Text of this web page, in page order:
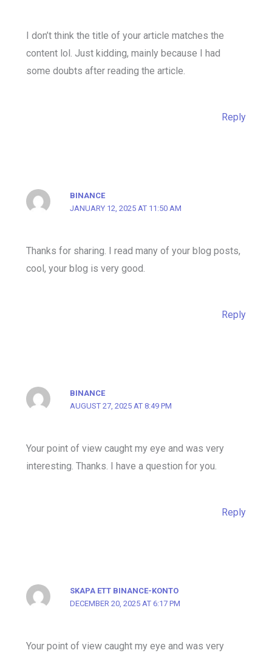
I don’t think the title of your article matches the
content lol. Just kidding, mainly because I had
some doubts after reading the article.
Reply
BINANCE
JANUARY 12, 2025 AT 11:50 AM
Thanks for sharing. I read many of your blog posts,
cool, your blog is very good.
Reply
BINANCE
AUGUST 27, 2025 AT 8:49 PM
Your point of view caught my eye and was very
interesting. Thanks. I have a question for you.
Reply
SKAPA ETT BINANCE-KONTO
DECEMBER 20, 2025 AT 6:17 PM
Your point of view caught my eye and was very